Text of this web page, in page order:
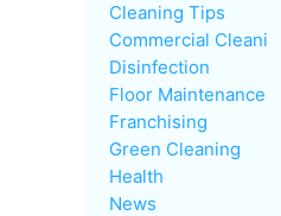
Cleaning Tips
Commercial Cleaning
Disinfection
Floor Maintenance
Franchising
Green Cleaning
Health
News